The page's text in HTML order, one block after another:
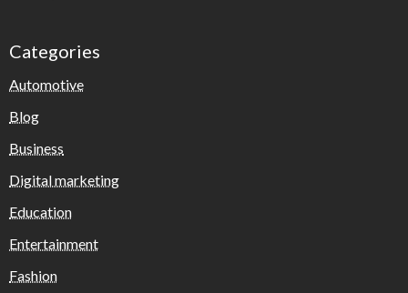
Categories
Automotive
Blog
Business
Digital marketing
Education
Entertainment
Fashion